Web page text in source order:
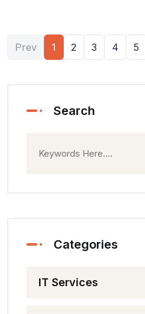
Prev 1 2 3 4 5
Search
Categories
IT Services